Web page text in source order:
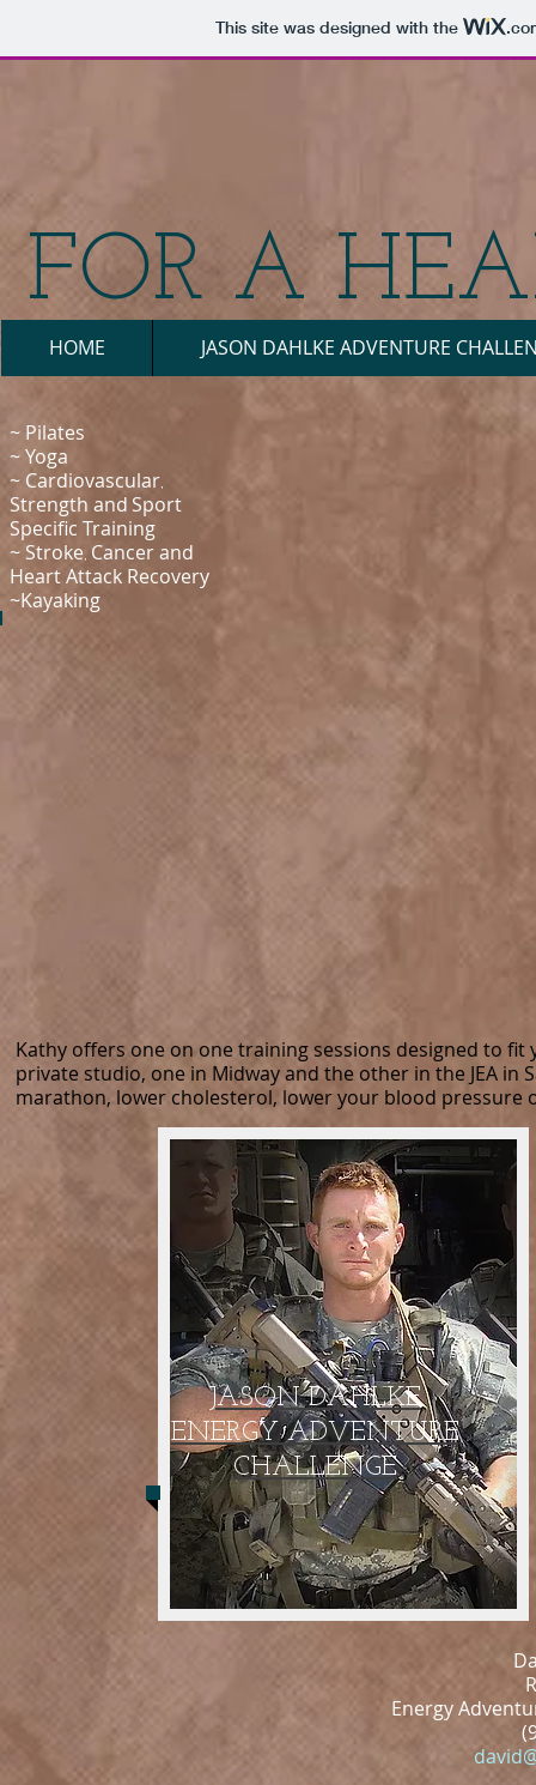
This site was designed with the
HOME JASON DAHLKE ADVENTURE
~ Pilates
~Yoga
~ Cardiovascular
Strength andSport
Specific Training
~ Stroke Cancer and
Heart Attack Recovery
~Kayaking
FOR A
Kathy offers one on one training sessions designed to
private studio, one in Midway and the other in the JEA
marathon, lower cholesterol, lower your blood pressure
JASON DAHLKE
ENERGY ADVENTURE
CHALLENGE
Energy